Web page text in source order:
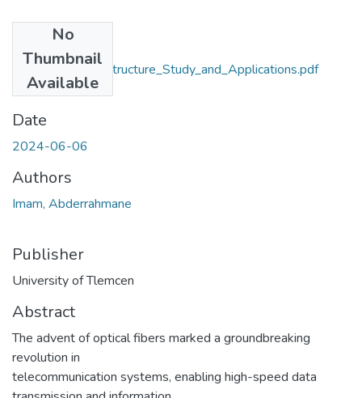
No
Thumbnail
Available
Plasmonic_microstructure_Study_and_Applications.pdf
(53.29 MB)
Date
2024-06-06
Authors
Imam, Abderrahmane
Publisher
University of Tlemcen
Abstract
The advent of optical fibers marked a groundbreaking
revolution in
telecommunication systems, enabling high-speed data